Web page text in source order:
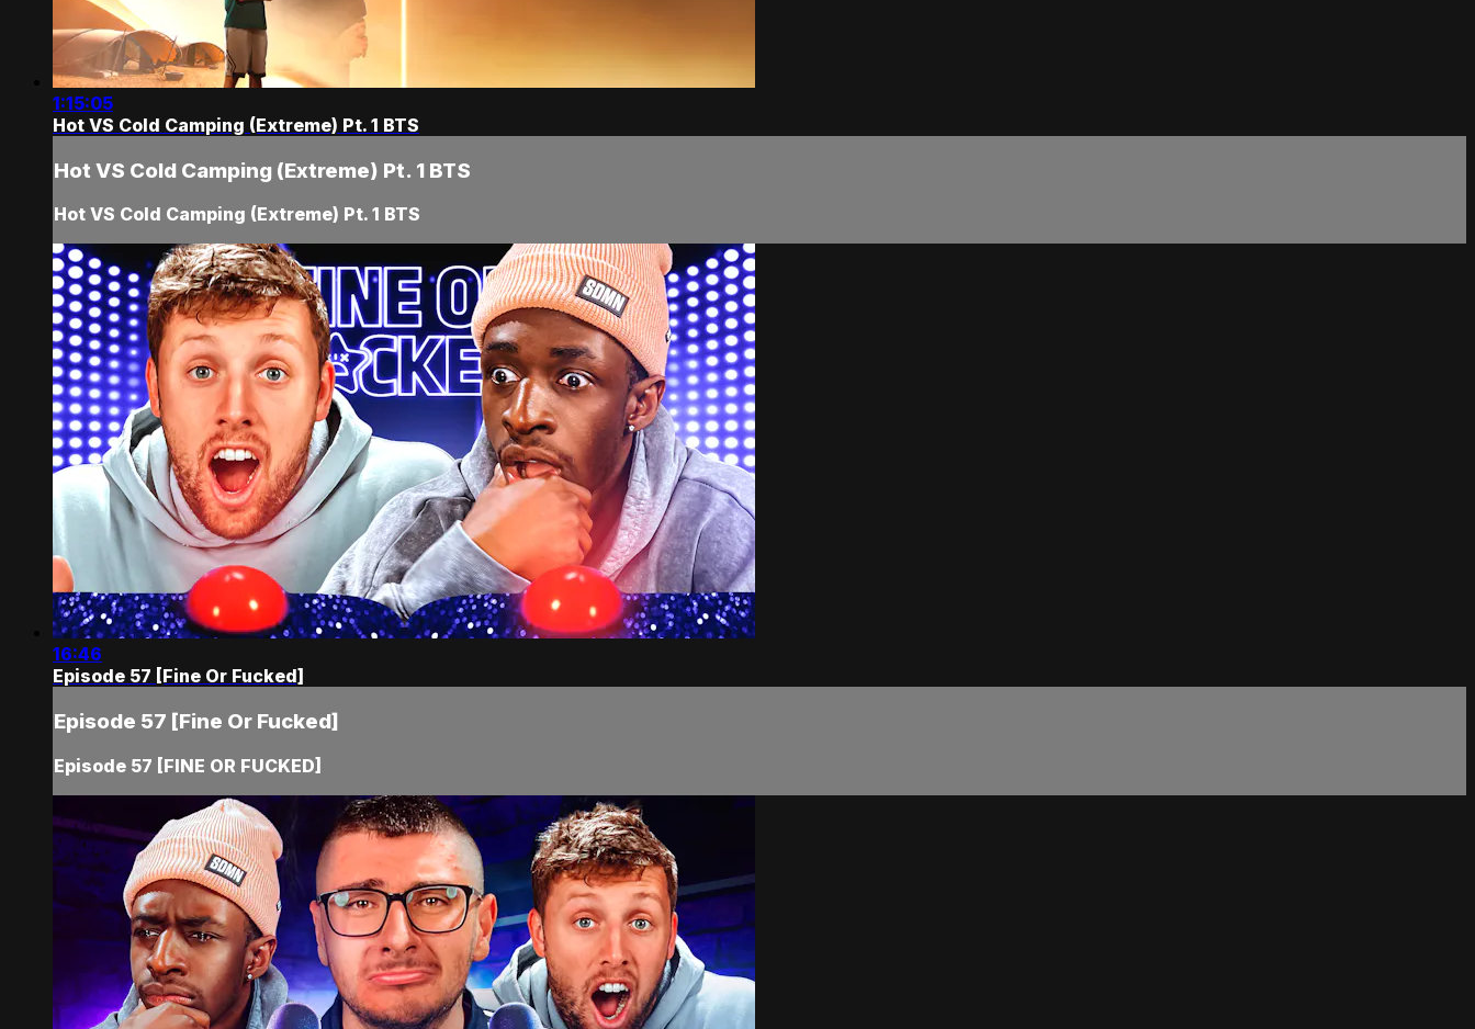
1:15:05
Hot VS Cold Camping (Extreme) Pt. 1 BTS
Hot VS Cold Camping (Extreme) Pt. 1 BTS
Hot VS Cold Camping (Extreme) Pt. 1 BTS
16:46
Episode 57 [Fine Or Fucked]
Episode 57 [Fine Or Fucked]
Episode 57 [FINE OR FUCKED]